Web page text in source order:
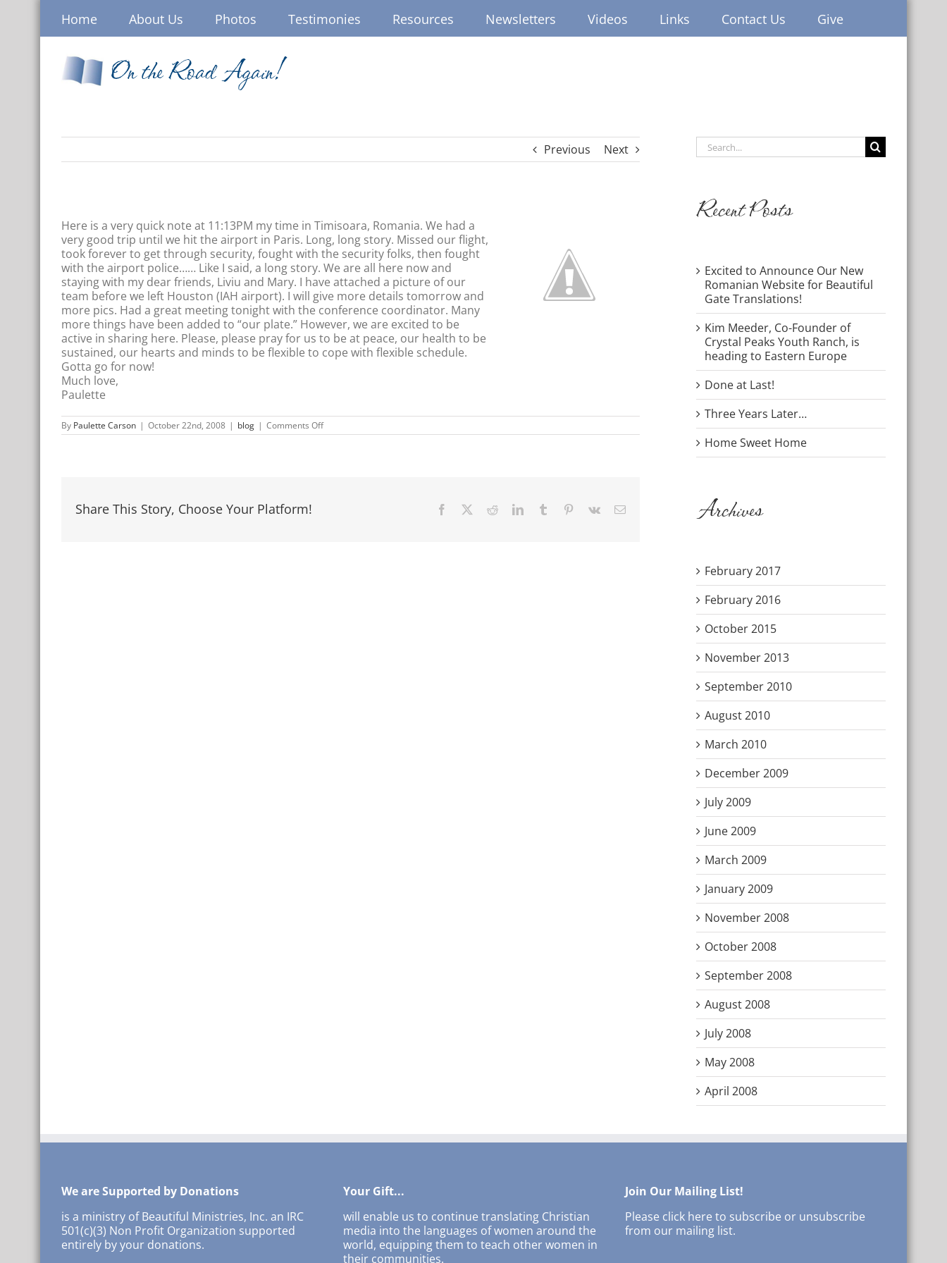
content
Home About Us Photos Testimonies Resources Newsletters Videos Links Contact Us Give
On the Road Again!
Previous Next
Here is a very quick note at 11:13PM my time in Timisoara, Romania. We had a
very good trip until we hit the airport in Paris. Long, long story. Missed our flight,
took forever to get through security, fought with the security folks, then fought
with the airport police…… Like I said, a long story. We are all here now and
staying with my dear friends, Liviu and Mary. I have attached a picture of our
team before we left Houston (IAH airport). I will give more details tomorrow and
more pics. Had a great meeting tonight with the conference coordinator. Many
more things have been added to “our plate.” However, we are excited to be
active in sharing here. Please, please pray for us to be at peace, our health to be
sustained, our hearts and minds to be flexible to cope with flexible schedule.
Gotta go for now!
Much love,
Paulette
By Paulette Carson | October 22nd, 2008 | blog | Comments Offon
On
Share This Story, Choose Your Platform! Facebook RedditLinkedInTumblr Pinterest
Vk Email
Search
for:
Recent Posts
Excited to Announce Our New
Romanian Website for Beautiful
Gate Translations!
Kim Meeder, Co-Founder of
Crystal Peaks Youth Ranch, is
heading to Eastern Europe
Done at Last!
Three Years Later…
Home Sweet Home
Archives
February 2017
February 2016
October 2015
November 2013
September 2010
August 2010
March 2010
December 2009
July 2009
June 2009
March 2009
January 2009
November 2008
October 2008
September 2008
August 2008
July 2008
May 2008
April 2008
We are Supported by Donations
is a ministry of Beautiful Ministries, Inc. an IRC
501(c)(3) Non Profit Organization supported
entirely by your donations.
Your Gift...
will enable us to continue translating Christian
media into the languages of women around the
world, equipping them to teach other women in
their communities.
Join Our Mailing List!
Please click here to subscribe or unsubscribe
from our mailing list.